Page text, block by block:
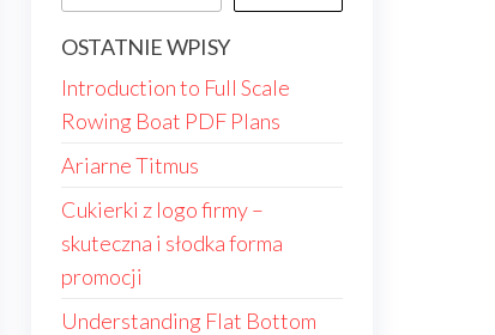
OSTATNIE WPISY
Introduction to Full Scale
Rowing Boat PDF Plans
Ariarne Titmus
Cukierki z logo firmy –
skuteczna i słodka forma
promocji
Understanding Flat Bottom